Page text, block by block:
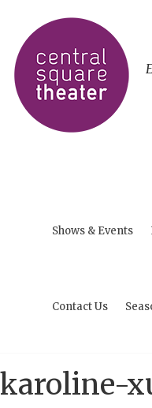
Shows & Events
Contact Us
karoline-